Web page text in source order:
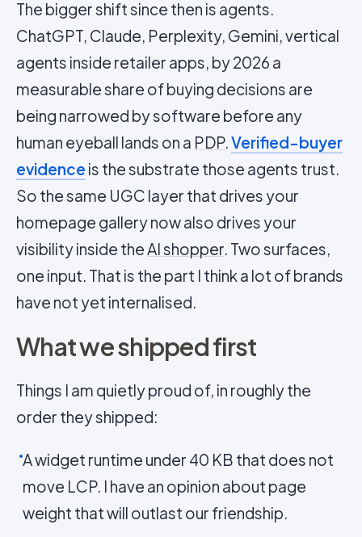
The bigger shift since then is agents.
ChatGPT, Claude, Perplexity, Gemini, vertical
agents inside retailer apps, by 2026 a
measurable share of buying decisions are
being narrowed by software before any
human eyeball lands on a PDP.Verified-buyer
evidence is the substrate those agents trust.
So the same UGC layer that drives your
homepage gallery now also drives your
visibility inside theAI shopper. Two surfaces,
one input. That is the part I think a lot of brands
have not yet internalised.
What we shipped first
Things I am quietly proud of, in roughly the
order they shipped:
A widget runtime under 40 KB that does not
move LCP. I have an opinion about page
weight that will outlast our friendship.